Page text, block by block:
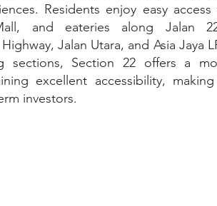
Residents enjoy easy access
and eateries along Jalan
Jalan Utara, and Asia Jaya
sections, Section 22 offers a
excellent accessibility,
investors.